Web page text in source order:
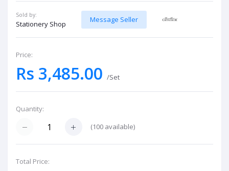
Sold by:
Stationery Shop
Message Seller
Price:
Rs 3,485.00 /Set
Quantity:
(100 available)
Total Price: